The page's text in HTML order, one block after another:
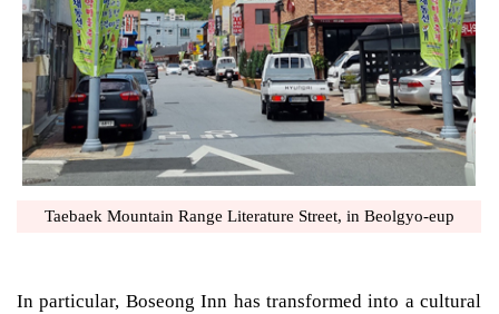
Taebaek Mountain Range Literature Street, in Beolgyo-eup
In particular, Boseong Inn has transformed into a cultural